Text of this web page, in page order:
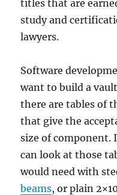
titles that are
study and
lawyers.
Software
want to build a
there are tables of
that give the
size of component.
can look at those
would need with
beams, or plain